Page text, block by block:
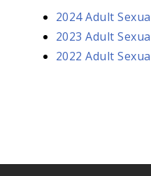
2024 Adult
2023 Adult
2022 Adult